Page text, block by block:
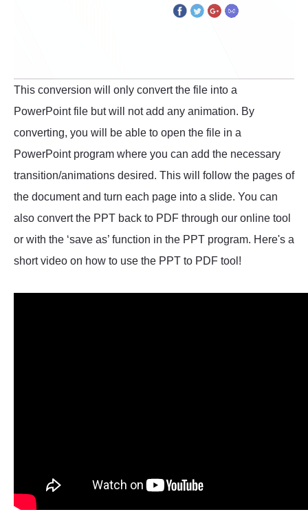
This conversion will only convert the file into a
PowerPoint file but will not add any animation. By
converting, you will be able to open the file in a
PowerPoint program where you can add the necessary
transition/animations desired. This will follow the pages of
the document and turn each page into a slide. You can
also convert the PPT back to PDF through our online tool
or with the ‘save as’ function in the PPT program. Here's a
short video on how to use the PPT to PDF tool!